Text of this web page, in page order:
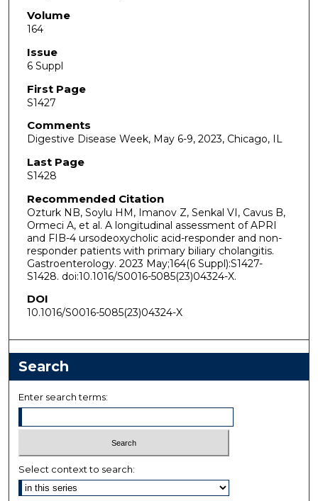
Volume
164
Issue
6 Suppl
First Page
S1427
Comments
Digestive Disease Week, May 6-9, 2023, Chicago, IL
Last Page
S1428
Recommended Citation
Ozturk NB, Soylu HM, Imanov Z, Senkal VI, Cavus B,
Ormeci A, et al. A longitudinal assessment of APRI
and FIB-4 ursodeoxycholic acid-responder and non-
responder patients with primary biliary cholangitis.
Gastroenterology. 2023 May;164(6 Suppl):S1427-
S1428. doi:10.1016/S0016-5085(23)04324-X.
DOI
10.1016/S0016-5085(23)04324-X
Search
Enter search terms:
Select context to search: